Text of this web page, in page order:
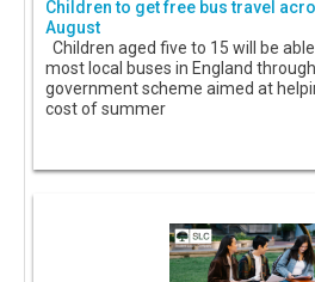
Children to get free bus travel
August
Children aged five to 15 will be
most local buses in England
government scheme aimed at
cost of summer